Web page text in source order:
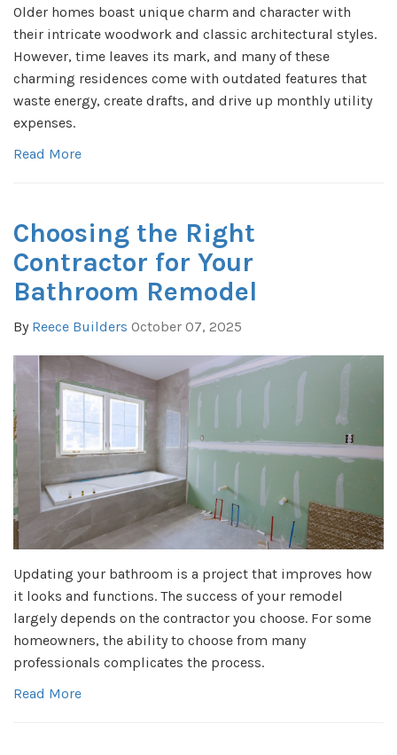
Older homes boast unique charm and character with
their intricate woodwork and classic architectural styles.
However, time leaves its mark, and many of these
charming residences come with outdated features that
waste energy, create drafts, and drive up monthly utility
expenses.
Read More
Choosing the Right
Contractor for Your
Bathroom Remodel
By Reece Builders October 07, 2025
Updating your bathroom is a project that improves how
it looks and functions. The success of your remodel
largely depends on the contractor you choose. For some
homeowners, the ability to choose from many
professionals complicates the process.
Read More